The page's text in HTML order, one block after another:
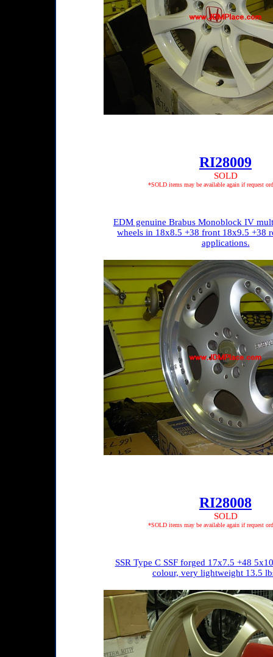
RI28009
SOLD
*SOLD items may be available again if request
EDM genuine Brabus Monoblock IV
wheels in 18x8.5 +38 front 18x9.5 +38
applications.
RI28008
SOLD
*SOLD items may be available again if request
SSR Type C SSF forged 17x7.5 +48
colour, very lightweight 13.5